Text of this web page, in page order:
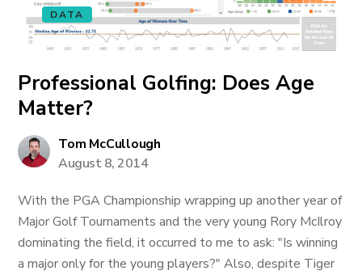
DATA
Professional Golfing: Does Age
Matter?
Tom McCullough
August 8, 2014
With the PGA Championship wrapping up another year of
Major Golf Tournaments and the very young Rory McIlroy
dominating the field, it occurred to me to ask: "Is winning
a major only for the young players?" Also, despite Tiger